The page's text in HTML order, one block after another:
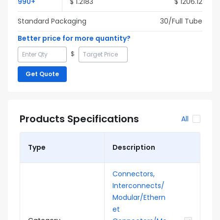
Standard Packaging
30/Full Tube
Better price for more quantity?
$
Get Quote
Products Specifications All
Type Description
Connectors,
Interconnects/
Modular/Ethern
et